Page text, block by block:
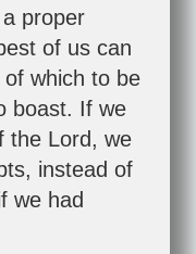
proper
of us can
which to be
boast. If we
the Lord, we
instead of
we had